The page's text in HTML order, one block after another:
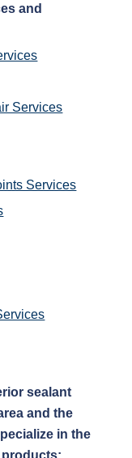
Services
Services
sealant
and the
in the
products: